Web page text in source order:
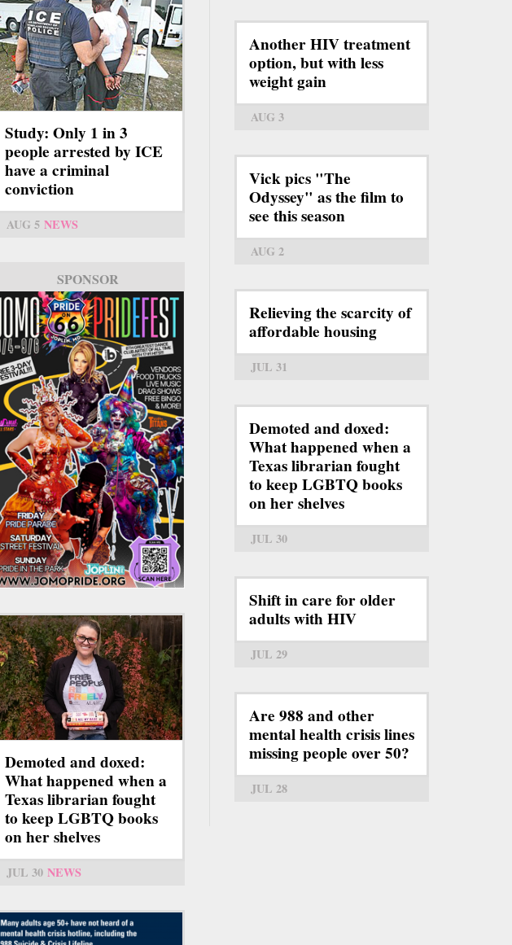
Study: Only 1 in 3
people arrested by ICE
have a criminal
conviction
AUG 5 NEWS
SPONSOR
Demoted and doxed:
What happened when a
Texas librarian fought
to keep LGBTQ books
on her shelves
JUL 30 NEWS
Another HIV treatment
option, but with less
weight gain
AUG 3
Vick pics "The
Odyssey" as the film to
see this season
AUG 2
Relieving the scarcity of
affordable housing
JUL 31
Demoted and doxed:
What happened when a
Texas librarian fought
to keep LGBTQ books
on her shelves
JUL 30
Shift in care for older
adults with HIV
JUL 29
Are 988 and other
mental health crisis lines
missing people over 50?
JUL 28